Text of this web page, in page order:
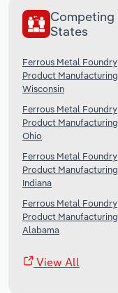
Competing
States
Ferrous Metal Foundry
Product
Wisconsin
Ferrous Metal Foundry
Product
Ohio
Ferrous Metal Foundry
Product
Indiana
Ferrous Metal Foundry
Product
Alabama
View All